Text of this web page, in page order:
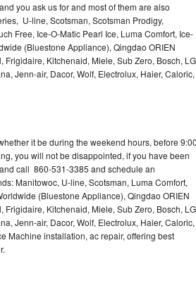
you ask us for and most of them are also
U-line, Scotsman, Scotsman Prodigy,
Free, Ice-O-Matic Pearl Ice, Luma Comfort, Ice-
(Bluestone Appliance), Qingdao ORIEN
Kitchenaid, Miele, Sub Zero, Bosch,
Jenn-air, Dacor, Wolf, Electrolux, Haier, Caloric,
it be during the weekend hours, before
you will not be disappointed, if you have been
call 860-531-3385 and schedule an
Manitowoc, U-line, Scotsman, Luma Comfort,
(Bluestone Appliance), Qingdao ORIEN
Kitchenaid, Miele, Sub Zero, Bosch,
Jenn-air, Dacor, Wolf, Electrolux, Haier, Caloric,
Machine installation, ac repair, offering best